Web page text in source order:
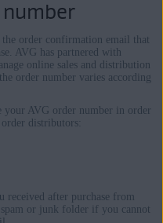
number
order confirmation email that
AVG has partnered with
online sales and distribution
order number varies according
your AVG order number in order
distributors:
received after purchase from
or junk folder if you cannot